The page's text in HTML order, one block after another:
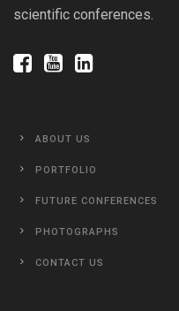
scientific conferences.
ABOUT US
PORTFOLIO
FUTURE CONFERENCES
PHOTOGRAPHS
CONTACT US